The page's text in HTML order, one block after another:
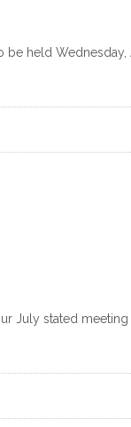
held Wednesday,
July stated